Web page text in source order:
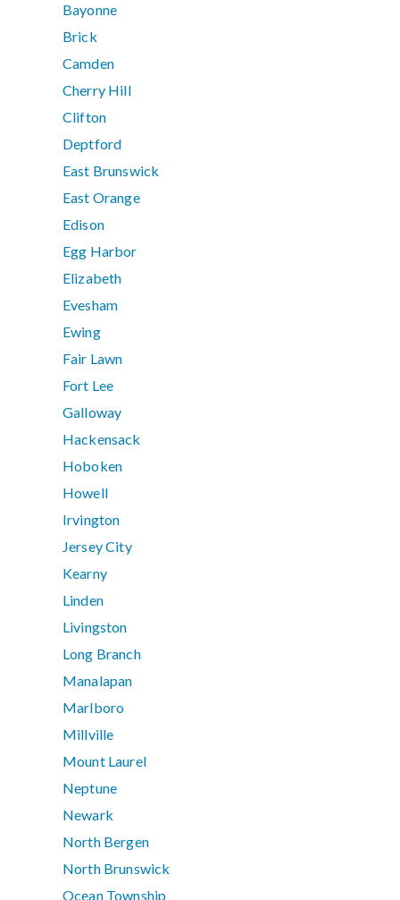
Bayonne
Brick
Camden
Cherry Hill
Clifton
Deptford
East Brunswick
East Orange
Edison
Egg Harbor
Elizabeth
Evesham
Ewing
Fair Lawn
Fort Lee
Galloway
Hackensack
Hoboken
Howell
Irvington
Jersey City
Kearny
Linden
Livingston
Long Branch
Manalapan
Marlboro
Millville
Mount Laurel
Neptune
Newark
North Bergen
North Brunswick
Ocean Township